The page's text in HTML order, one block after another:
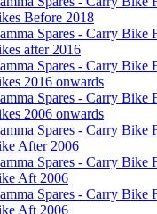
Before 2018
Spares - Carry Bike
after 2016
Spares - Carry Bike
2016 onwards
Spares - Carry Bike
2006 onwards
Spares - Carry Bike
After 2006
Spares - Carry Bike
Aft 2006
Spares - Carry Bike
Aft 2006